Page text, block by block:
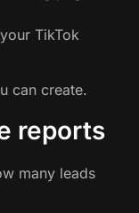
TikTok
can create.
reports
many leads